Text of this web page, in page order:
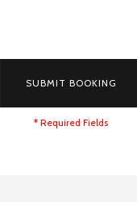
SUBMIT BOOKING
* Required Fields